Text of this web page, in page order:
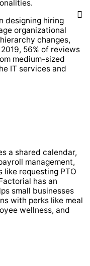
designing hiring
organizational
changes,
56% of reviews
medium-sized
IT services and
a shared calendar,
management,
like requesting PTO
has an
small businesses
with perks like meal
wellness, and